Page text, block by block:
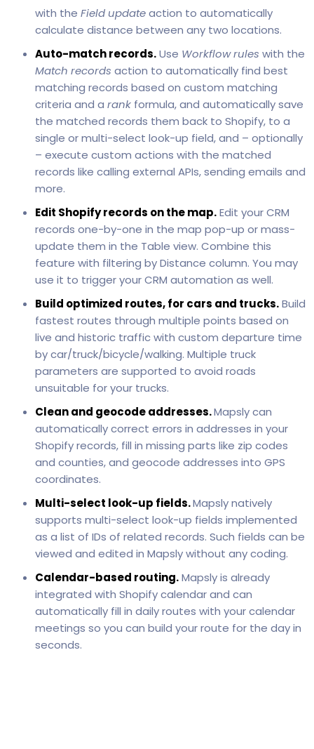
with the Field updateaction to automatically
calculate distance between any two locations.
Auto-match records.Use Workflow rules with the
Match records action to automatically find best
matching records based on custom matching
criteria and a rank formula, and automatically save
the matched records them back to Shopify, to a
single or multi-select look-up field, and – optionally
– execute custom actions with the matched
records like calling external APIs, sending emails and
more.
Edit Shopify records on the map.Edit your CRM
records one-by-one in the map pop-up or mass-
update them in the Table view. Combine this
feature with filtering by Distance column. You may
use it to trigger your CRM automation as well.
Build optimized routes, for cars and trucks.Build
fastest routes through multiple points based on
live and historic traffic with custom departure time
by car/truck/bicycle/walking. Multiple truck
parameters are supported to avoid roads
unsuitable for your trucks.
Clean and geocode addresses.Mapsly can
automatically correct errors in addresses in your
Shopify records, fill in missing parts like zip codes
and counties, and geocode addresses into GPS
coordinates.
Multi-select look-up fields.Mapsly natively
supports multi-select look-up fields implemented
as a list of IDs of related records. Such fields can be
viewed and edited in Mapsly without any coding.
Calendar-based routing.Mapsly is already
integrated with Shopify calendar and can
automatically fill in daily routes with your calendar
meetings so you can build your route for the day in
seconds.